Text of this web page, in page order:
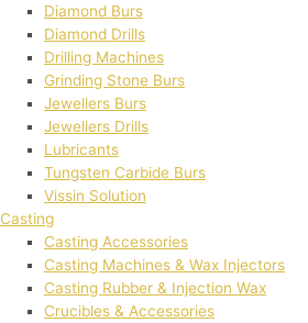
Diamond Burs
Diamond Drills
Drilling Machines
Grinding Stone Burs
Jewellers Burs
Jewellers Drills
Lubricants
Tungsten Carbide Burs
Vissin Solution
Casting
Casting Accessories
Casting Machines & Wax Injectors
Casting Rubber & Injection Wax
Crucibles & Accessories